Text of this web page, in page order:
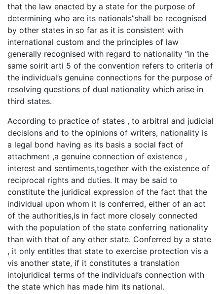
that the law enacted by a state for the purpose of
determining who are its nationals”shall be recognised
by other states in so far as it is consistent with
international custom and the principles of law
generally recognised with regard to nationality “in the
same soirit arti 5 of the convention refers to criteria of
the individual’s genuine connections for the purpose of
resolving questions of dual nationality which arise in
third states.
According to practice of states , to arbitral and judicial
decisions and to the opinions of writers, nationality is
a legal bond having as its basis a social fact of
attachment ,a genuine connection of existence ,
interest and sentiments,together with the existence of
reciprocal rights and duties. It may be said to
constitute the juridical expression of the fact that the
individual upon whom it is conferred, either of an act
of the authorities,is in fact more closely connected
with the population of the state conferring nationality
than with that of any other state. Conferred by a state
, it only entitles that state to exercise protection vis a
vis another state, if it constitutes a translation
intojuridical terms of the individual’s connection with
the state which has made him its national.